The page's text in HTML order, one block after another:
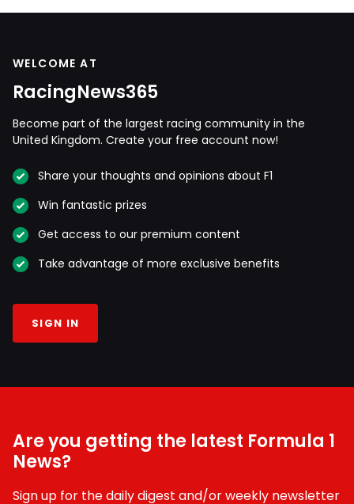
WELCOME AT
RacingNews365
Become part of the largest racing community in the
United Kingdom. Create your free account now!
Share your thoughts and opinions about F1
Win fantastic prizes
Get access to our premium content
Take advantage of more exclusive benefits
SIGN IN
Are you getting the latest Formula 1
News?
Sign up for the daily digest and/or weekly newsletter